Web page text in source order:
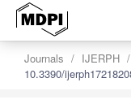
Journals IJERPH
10.3390/